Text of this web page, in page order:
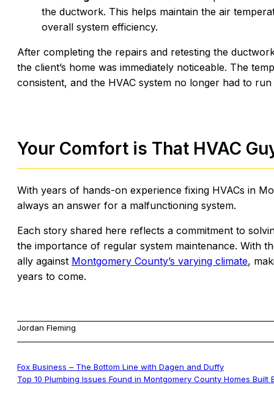
the ductwork. This helps maintain the air
overall system efficiency.
After completing the repairs and retesting the
the client’s home was immediately noticeable. The
consistent, and the HVAC system no longer had to
Your Comfort is That HVAC
With years of hands-on experience fixing HVACs in
always an answer for a malfunctioning system.
Each story shared here reflects a commitment to
the importance of regular system maintenance. With
ally against Montgomery County’s varying climate,
years to come.
Jordan Fleming
Fox Business – The Bottom Line with Dagen and Duffy
Top 10 Plumbing Issues Found in Montgomery County Homes Built